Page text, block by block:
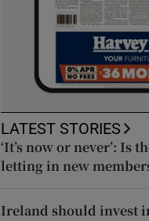
LATEST STORIES
‘It’s now or never’: Is
letting in new
Ireland should invest